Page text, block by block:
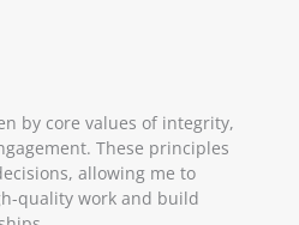
by core values of integrity,
These principles
allowing me to
quality work and build